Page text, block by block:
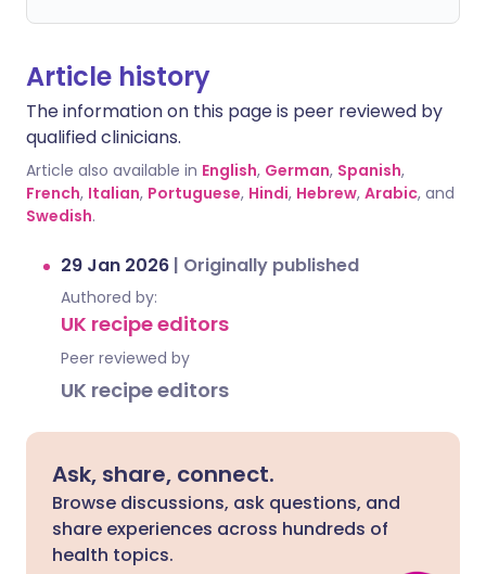
Article history
The information on this page is peer reviewed by
qualified clinicians.
Article also available in English, German, Spanish,
French, Italian, Portuguese, Hindi, Hebrew, Arabic, and
Swedish.
29 Jan 2026 | Originally published
Authored by:
UK recipe editors
Peer reviewed by
UK recipe editors
Ask, share, connect.
Browse discussions, ask questions, and
share experiences across hundreds of
health topics.